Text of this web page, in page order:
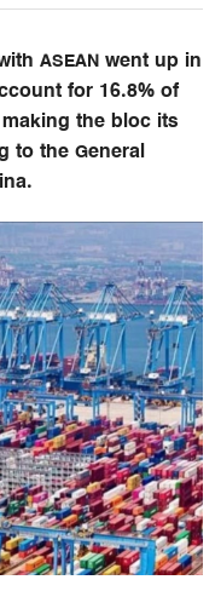
ASEAN went up in
for 16.8% of
the bloc its
to the General